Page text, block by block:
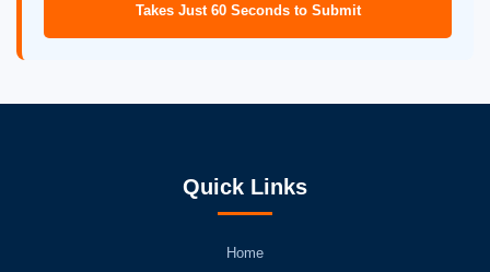
Takes Just 60 Seconds to Submit
Quick Links
Home